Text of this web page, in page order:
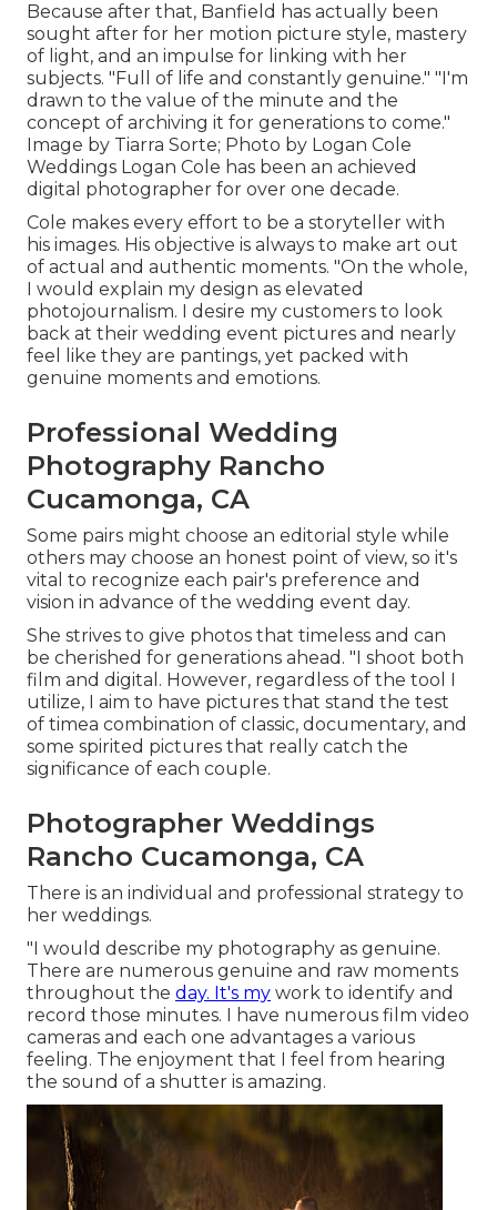
Because after that, Banfield has actually been
sought after for her motion picture style, mastery
of light, and an impulse for linking with her
subjects. "Full of life and constantly genuine." "I'm
drawn to the value of the minute and the
concept of archiving it for generations to come."
Image by Tiarra Sorte; Photo by Logan Cole
Weddings Logan Cole has been an achieved
digital photographer for over one decade.
Cole makes every effort to be a storyteller with
his images. His objective is always to make art out
of actual and authentic moments. "On the whole,
I would explain my design as elevated
photojournalism. I desire my customers to look
back at their wedding event pictures and nearly
feel like they are pantings, yet packed with
genuine moments and emotions.
Professional Wedding
Photography Rancho
Cucamonga, CA
Some pairs might choose an editorial style while
others may choose an honest point of view, so it's
vital to recognize each pair's preference and
vision in advance of the wedding event day.
She strives to give photos that timeless and can
be cherished for generations ahead. "I shoot both
film and digital. However, regardless of the tool I
utilize, I aim to have pictures that stand the test
of timea combination of classic, documentary, and
some spirited pictures that really catch the
significance of each couple.
Photographer Weddings
Rancho Cucamonga, CA
There is an individual and professional strategy to
her weddings.
"I would describe my photography as genuine.
There are numerous genuine and raw moments
throughout the day. It's my work to identify and
record those minutes. I have numerous film video
cameras and each one advantages a various
feeling. The enjoyment that I feel from hearing
the sound of a shutter is amazing.